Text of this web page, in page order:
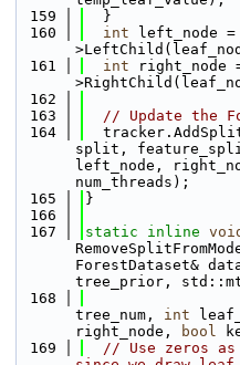
  159
  }
  160
int left_node
  161
int right_node
  162
  163
// Update the
  164
split,
left_node,
num_threads);
  165
}
  166
  167
static inline
ForestDataset&
tree_prior,
  168
tree_num, int
right_node,
bool
  169
// Use zeros